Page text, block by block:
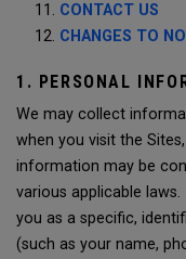
CONTACT US
CHANGES TO
1. PERSONAL
We may collect
when you visit the
information may be
various applicable
you as a specific,
(such as your name,